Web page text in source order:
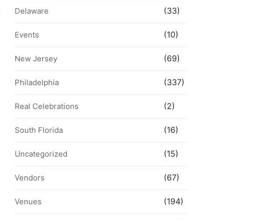
Delaware (33)
Events (10)
New Jersey (69)
Philadelphia (337)
Real Celebrations (2)
South Florida (16)
Uncategorized (15)
Vendors (67)
Venues (194)